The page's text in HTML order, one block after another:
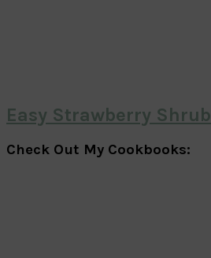
Easy Strawberry Shrub
Check Out My Cookbooks: